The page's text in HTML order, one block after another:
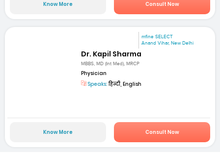
Know More Consult Now
mfine SELECT
Anand Vihar, New Delhi
Dr. Kapil Sharma
MBBS, MD (Int Med), MRCP
Physician
Speaks:हिन्दी, English
Know More Consult Now